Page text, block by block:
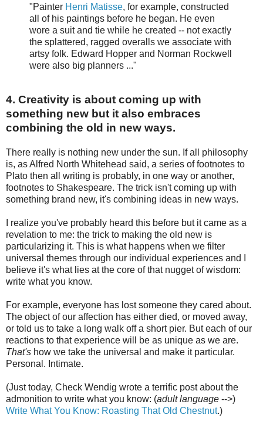
"Painter Henri Matisse, for example, constructed
all of his paintings before he began. He even
wore a suit and tie while he created -- not exactly
the splattered, ragged overalls we associate with
artsy folk. Edward Hopper and Norman Rockwell
were also big planners ..."
4. Creativity is about coming up with
something new but it also embraces
combining the old in new ways.
There really is nothing new under the sun. If all philosophy
is, as Alfred North Whitehead said, a series of footnotes to
Plato then all writing is probably, in one way or another,
footnotes to Shakespeare. The trick isn't coming up with
something brand new, it's combining ideas in new ways.
I realize you've probably heard this before but it came as a
revelation to me: the trick to making the old new is
particularizing it. This is what happens when we filter
universal themes through our individual experiences and I
believe it's what lies at the core of that nugget of wisdom:
write what you know.
For example, everyone has lost someone they cared about.
The object of our affection has either died, or moved away,
or told us to take a long walk off a short pier. But each of our
reactions to that experience will be as unique as we are.
That's how we take the universal and make it particular.
Personal. Intimate.
(Just today, Check Wendig wrote a terrific post about the
admonition to write what you know: (adult language -->)
Write What You Know: Roasting That Old Chestnut.)